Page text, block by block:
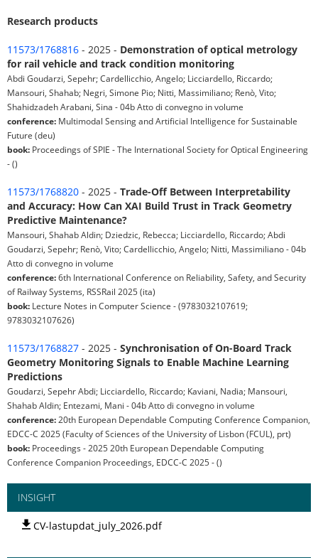
Research products
11573/1768816 - 2025 - Demonstration of optical metrology
for rail vehicle and track condition monitoring
Abdi Goudarzi, Sepehr; Cardellicchio, Angelo; Licciardello, Riccardo;
Mansouri, Shahab; Negri, Simone Pio; Nitti, Massimiliano; Renò, Vito;
Shahidzadeh Arabani, Sina - 04b Atto di convegno in volume
conference: Multimodal Sensing and Artificial Intelligence for Sustainable
Future (deu)
book: Proceedings of SPIE - The International Society for Optical Engineering
- ()
11573/1768820 - 2025 - Trade-Off Between Interpretability
and Accuracy: How Can XAI Build Trust in Track Geometry
Predictive Maintenance?
Mansouri, Shahab Aldin; Dziedzic, Rebecca; Licciardello, Riccardo; Abdi
Goudarzi, Sepehr; Renò, Vito; Cardellicchio, Angelo; Nitti, Massimiliano - 04b
Atto di convegno in volume
conference:6th International Conference on Reliability, Safety, and Security
of Railway Systems, RSSRail 2025 (ita)
book: Lecture Notes in Computer Science - (9783032107619;
9783032107626)
11573/1768827 - 2025 - Synchronisation of On-Board Track
Geometry Monitoring Signals to Enable Machine Learning
Predictions
Goudarzi, Sepehr Abdi; Licciardello, Riccardo; Kaviani, Nadia; Mansouri,
Shahab Aldin; Entezami, Mani - 04b Atto di convegno in volume
conference: 20th European Dependable Computing Conference Companion,
EDCC-C 2025 (Faculty of Sciences of the University of Lisbon (FCUL), prt)
book: Proceedings - 2025 20th European Dependable Computing
Conference Companion Proceedings, EDCC-C 2025 - ()
INSIGHT
CV-lastupdat_july_2026.pdf